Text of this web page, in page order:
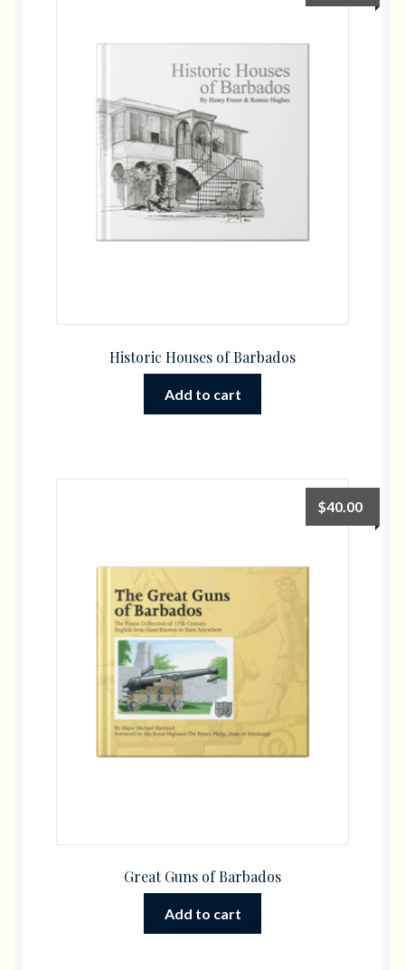
Historic Houses of Barbados
Add to cart
Great Guns of Barbados
$40.00
Add to cart